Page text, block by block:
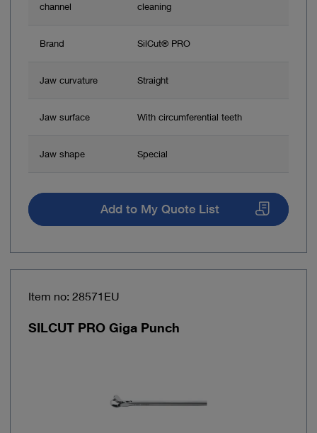
channel
cleaning
Brand SilCut® PRO
Jaw curvature Straight
Jaw surface With circumferential teeth
Jaw shape Special
Add to My Quote List
Item no: 28571EU
SILCUT PRO Giga Punch